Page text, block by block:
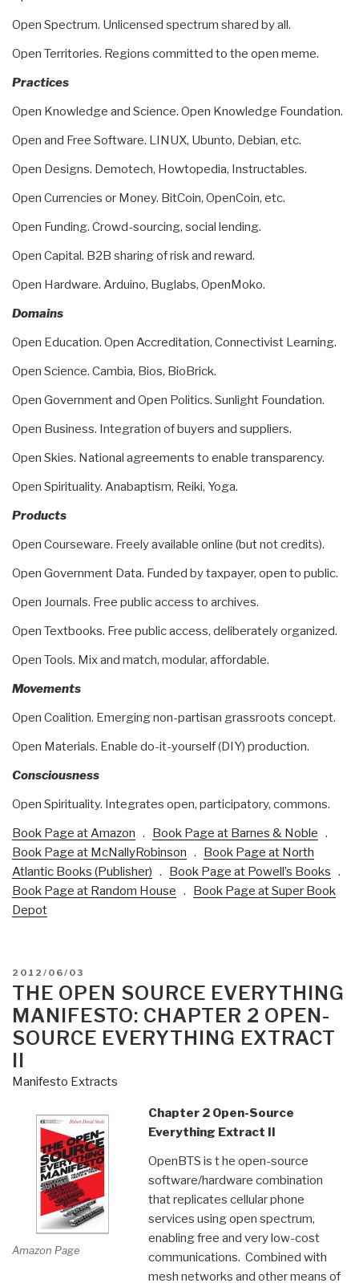
Open Spectrum. Unlicensed spectrum shared by all.
Open Territories. Regions committed to the open meme.
Practices
Open Knowledge and Science. Open Knowledge Foundation.
Open and Free Software. LINUX, Ubunto, Debian, etc.
Open Designs. Demotech, Howtopedia, Instructables.
Open Currencies or Money. BitCoin, OpenCoin, etc.
Open Funding. Crowd-sourcing, social lending.
Open Capital. B2B sharing of risk and reward.
Open Hardware. Arduino, Buglabs, OpenMoko.
Domains
Open Education. Open Accreditation, Connectivist Learning.
Open Science. Cambia, Bios, BioBrick.
Open Government and Open Politics. Sunlight Foundation.
Open Business. Integration of buyers and suppliers.
Open Skies. National agreements to enable transparency.
Open Spirituality. Anabaptism, Reiki, Yoga.
Products
Open Courseware. Freely available online (but not credits).
Open Government Data. Funded by taxpayer, open to public.
Open Journals. Free public access to archives.
Open Textbooks. Free public access, deliberately organized.
Open Tools. Mix and match, modular, affordable.
Movements
Open Coalition. Emerging non-partisan grassroots concept.
Open Materials. Enable do-it-yourself (DIY) production.
Consciousness
Open Spirituality. Integrates open, participatory, commons.
Book Page at Amazon . Book Page at Barnes & Noble .
Book Page at McNallyRobinson . Book Page at North
Atlantic Books (Publisher) . Book Page at Powell’s Books .
Book Page at Random House . Book Page at Super Book
Depot
POSTED
ON
2012/06/03
THE OPEN SOURCE EVERYTHING
MANIFESTO: CHAPTER 2 OPEN-
SOURCE EVERYTHING EXTRACT
II
Manifesto Extracts
Amazon Page
Chapter 2 Open-Source
Everything Extract II
OpenBTS is t he open-source
software/hardware combination
that replicates cellular phone
services using open spectrum,
enabling free and very low-cost
communications. Combined with
mesh networks and other means of